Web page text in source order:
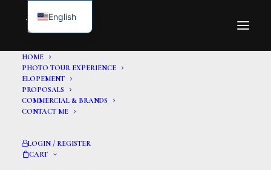
HOME
PHOTO TOUR EXPERIENCE
ELOPEMENT
PROPOSALS
COMMERCIAL & BRANDS
CONTACT ME
LOGIN / REGISTER
CART
English